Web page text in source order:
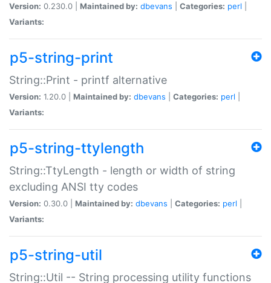
Version: 0.230.0 | Maintained by: dbevans Categories: perl
Variants:
p5-string-print
String::Print - printf alternative
Version: 1.20.0 | Maintained by: dbevans Categories: perl
Variants:
p5-string-ttylength
String::TtyLength - length or width of string
excluding ANSI tty codes
Version: 0.30.0 | Maintained by: dbevans Categories: perl
Variants:
p5-string-util
String::Util -- String processing utility functions